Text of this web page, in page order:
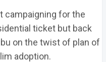
campaigning for the
ticket but back
on the twist of plan of
adoption.